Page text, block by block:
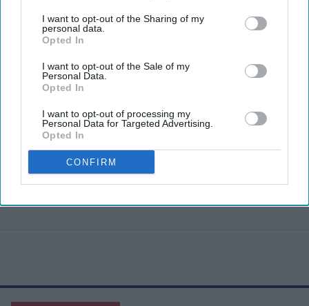
I want to opt-out of the Sharing of my
personal data.
Opted In
I want to opt-out of the Sale of my
Personal Data.
Opted In
I want to opt-out of processing my
Personal Data for Targeted Advertising.
Opted In
CONFIRM